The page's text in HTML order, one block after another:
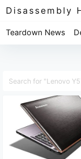
Disassembly
Teardown News